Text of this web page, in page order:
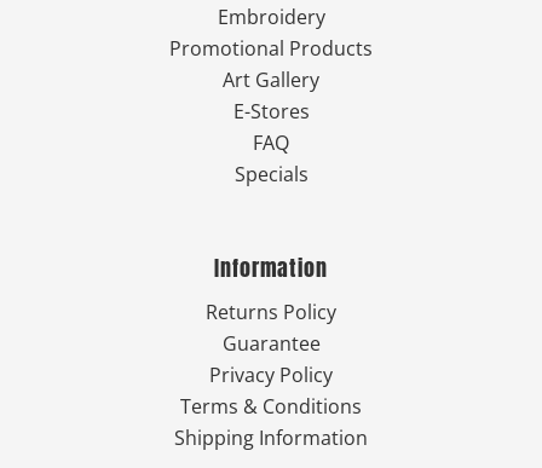
Embroidery
Promotional Products
Art Gallery
E-Stores
FAQ
Specials
Information
Returns Policy
Guarantee
Privacy Policy
Terms & Conditions
Shipping Information